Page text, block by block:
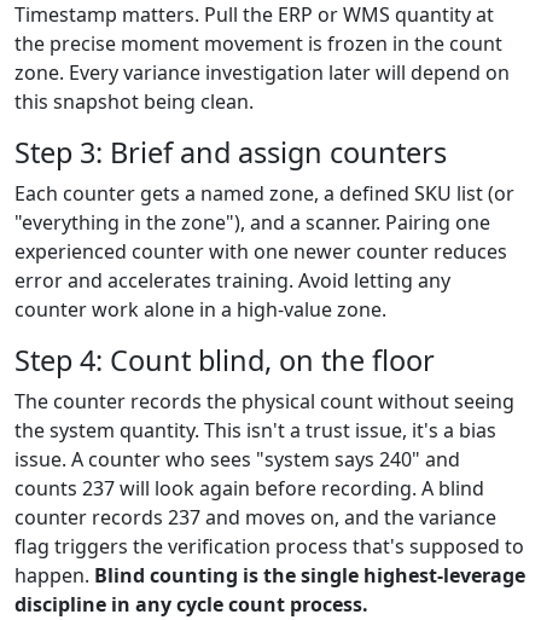
Timestamp matters. Pull the ERP or WMS quantity at
the precise moment movement is frozen in the count
zone. Every variance investigation later will depend on
this snapshot being clean.
Step 3: Brief and assign counters
Each counter gets a named zone, a defined SKU list (or
"everything in the zone"), and a scanner. Pairing one
experienced counter with one newer counter reduces
error and accelerates training. Avoid letting any
counter work alone in a high-value zone.
Step 4: Count blind, on the floor
The counter records the physical count without seeing
the system quantity. This isn't a trust issue, it's a bias
issue. A counter who sees "system says 240" and
counts 237 will look again before recording. A blind
counter records 237 and moves on, and the variance
flag triggers the verification process that's supposed to
happen. Blind counting is the single highest-leverage
discipline in any cycle count process.